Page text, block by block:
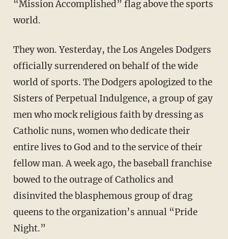
“Mission Accomplished” flag above the sports
world.
They won. Yesterday, the Los Angeles Dodgers
officially surrendered on behalf of the wide
world of sports. The Dodgers apologized to the
Sisters of Perpetual Indulgence, a group of gay
men who mock religious faith by dressing as
Catholic nuns, women who dedicate their
entire lives to God and to the service of their
fellow man. A week ago, the baseball franchise
bowed to the outrage of Catholics and
disinvited the blasphemous group of drag
queens to the organization’s annual “Pride
Night.”